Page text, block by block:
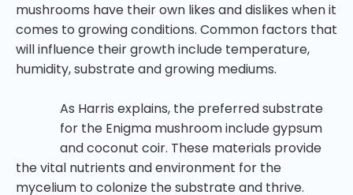
mushrooms have their own likes and dislikes when it
comes to growing conditions. Common factors that
will influence their growth include temperature,
humidity, substrate and growing mediums.
As Harris explains, the preferred substrate
for the Enigma mushroom include gypsum
and coconut coir. These materials provide
the vital nutrients and environment for the
mycelium to colonize the substrate and thrive.